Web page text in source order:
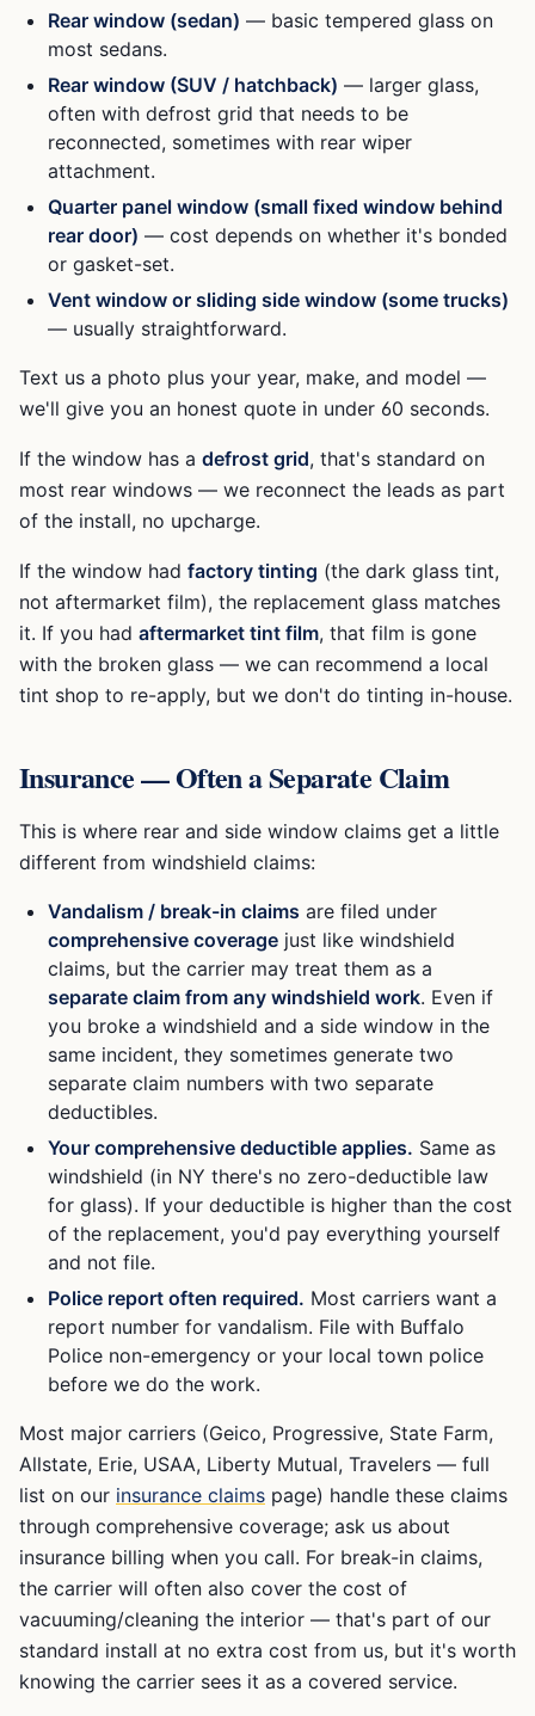
Rear window (sedan) — basic tempered glass on
most sedans.
Rear window (SUV / hatchback) — larger glass,
often with defrost grid that needs to be
reconnected, sometimes with rear wiper
attachment.
Quarter panel window (small fixed window behind
rear door) — cost depends on whether it's bonded
or gasket-set.
Vent window or sliding side window (some trucks)
— usually straightforward.
Text us a photo plus your year, make, and model —
we'll give you an honest quote in under 60 seconds.
If the window has a defrost grid, that's standard on
most rear windows — we reconnect the leads as part
of the install, no upcharge.
If the window had factory tinting (the dark glass tint,
not aftermarket film), the replacement glass matches
it. If you had aftermarket tint film, that film is gone
with the broken glass — we can recommend a local
tint shop to re-apply, but we don't do tinting in-house.
Insurance — Often a Separate Claim
This is where rear and side window claims get a little
different from windshield claims:
Vandalism / break-in claims are filed under
comprehensive coverage just like windshield
claims, but the carrier may treat them as a
separate claim from any windshield work. Even if
you broke a windshield and a side window in the
same incident, they sometimes generate two
separate claim numbers with two separate
deductibles.
Your comprehensive deductible applies. Same as
windshield (in NY there's no zero-deductible law
for glass). If your deductible is higher than the cost
of the replacement, you'd pay everything yourself
and not file.
Police report often required. Most carriers want a
report number for vandalism. File with Buffalo
Police non-emergency or your local town police
before we do the work.
Most major carriers (Geico, Progressive, State Farm,
Allstate, Erie, USAA, Liberty Mutual, Travelers — full
list on our insurance claims page) handle these claims
through comprehensive coverage; ask us about
insurance billing when you call. For break-in claims,
the carrier will often also cover the cost of
vacuuming/cleaning the interior — that's part of our
standard install at no extra cost from us, but it's worth
knowing the carrier sees it as a covered service.